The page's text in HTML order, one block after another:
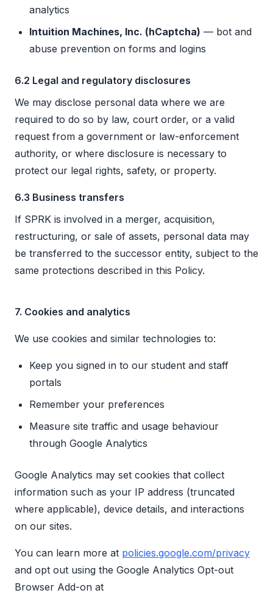
analytics
Intuition Machines, Inc. (hCaptcha) — bot and
abuse prevention on forms and logins
6.2 Legal and regulatory disclosures
We may disclose personal data where we are
required to do so by law, court order, or a valid
request from a government or law-enforcement
authority, or where disclosure is necessary to
protect our legal rights, safety, or property.
6.3 Business transfers
If SPRK is involved in a merger, acquisition,
restructuring, or sale of assets, personal data may
be transferred to the successor entity, subject to the
same protections described in this Policy.
7. Cookies and analytics
We use cookies and similar technologies to:
Keep you signed in to our student and staff
portals
Remember your preferences
Measure site traffic and usage behaviour
through Google Analytics
Google Analytics may set cookies that collect
information such as your IP address (truncated
where applicable), device details, and interactions
on our sites.
You can learn more at policies.google.com/privacy
and opt out using the Google Analytics Opt-out
Browser Add-on at